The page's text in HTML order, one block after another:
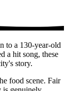
to a 130-year-old
a hit song, these
story.
food scene. Fair